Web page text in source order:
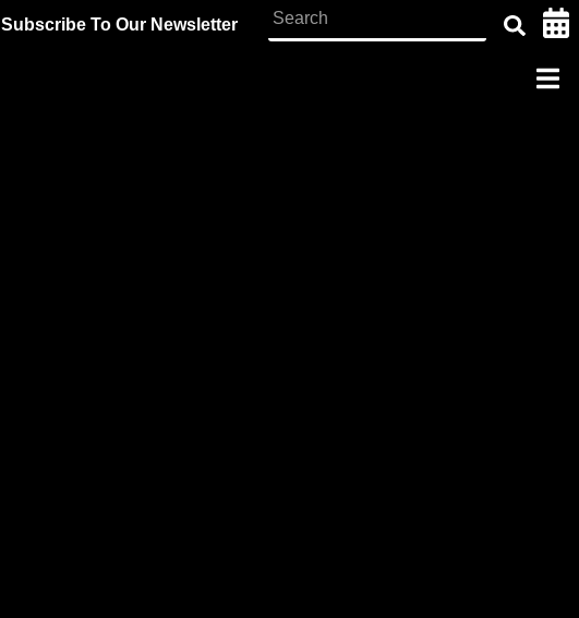
Subscribe To Our Newsletter